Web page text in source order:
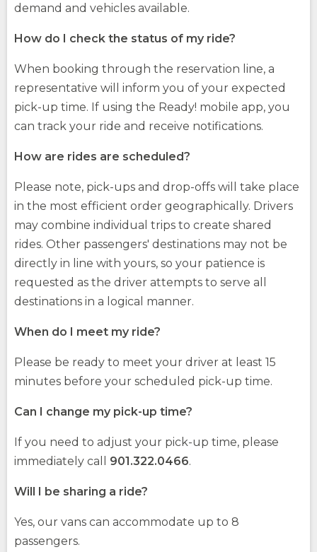
demand and vehicles available.
How do I check the status of my ride?
When booking through the reservation line, a
representative will inform you of your expected
pick-up time. If using the Ready! mobile app, you
can track your ride and receive notifications.
How are rides are scheduled?
Please note, pick-ups and drop-offs will take place
in the most efficient order geographically. Drivers
may combine individual trips to create shared
rides. Other passengers' destinations may not be
directly in line with yours, so your patience is
requested as the driver attempts to serve all
destinations in a logical manner.
When do I meet my ride?
Please be ready to meet your driver at least 15
minutes before your scheduled pick-up time.
Can I change my pick-up time?
If you need to adjust your pick-up time, please
immediately call 901.322.0466.
Will I be sharing a ride?
Yes, our vans can accommodate up to 8
passengers.